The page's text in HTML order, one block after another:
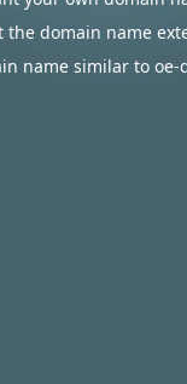
the domain name
name similar to oe-